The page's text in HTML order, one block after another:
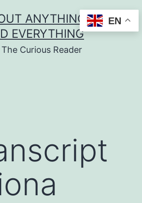
ANYTHING
EVERYTHING
Curious Reader
EN